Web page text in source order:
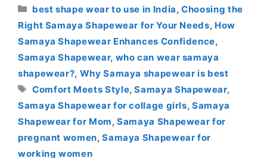
Categories
best shape wear to use in India,Choosing the
Right Samaya Shapewear for Your Needs, How
Samaya Shapewear Enhances Confidence,
Samaya Shapewear, who can wear samaya
shapewear?, Why Samaya shapewear is best
Tags
Comfort Meets Style,Samaya Shapewear,
Samaya Shapewear for collage girls,Samaya
Shapewear for Mom,Samaya Shapewear for
pregnant women,Samaya Shapewear for
working women